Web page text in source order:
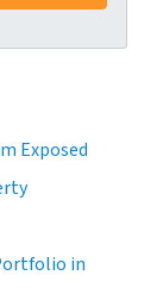
Exposed
in